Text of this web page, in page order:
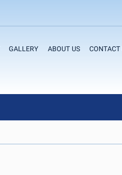
GALLERY ABOUT US CONTACT